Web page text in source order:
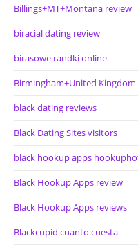
Billings+MT+Montana review
biracial dating review
birasowe randki online
Birmingham+United
black dating reviews
Black Dating Sites visitors
black hookup apps
Black Hookup Apps review
Black Hookup Apps reviews
Blackcupid cuanto cuesta